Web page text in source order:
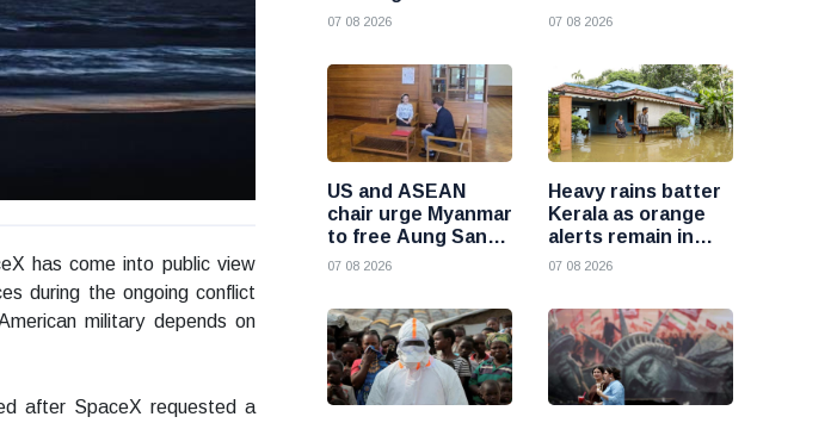
has come into public view
during the ongoing conflict
military depends on
after SpaceX requested a
probe suspected
07 08 2026
Training Council
07 08 2026
US and ASEAN
chair urge Myanmar
to free Aung San
Suu Kyi and
07 08 2026
Heavy rains batter
Kerala as orange
alerts remain in
force and schools
districts
07 08 2026